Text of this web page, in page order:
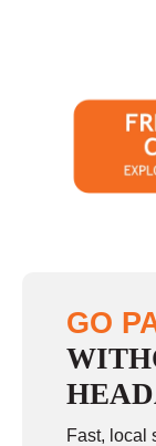
GO
Fast, local